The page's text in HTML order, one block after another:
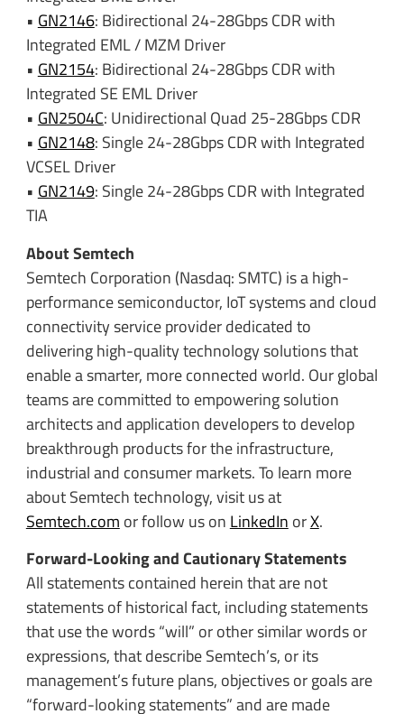
• GN2146: Bidirectional 24-28Gbps CDR with
Integrated EML / MZM Driver
• GN2154: Bidirectional 24-28Gbps CDR with
Integrated SE EML Driver
• GN2504C: Unidirectional Quad 25-28Gbps CDR
• GN2148: Single 24-28Gbps CDR with Integrated
VCSEL Driver
• GN2149: Single 24-28Gbps CDR with Integrated
TIA
About Semtech
Semtech Corporation (Nasdaq: SMTC) is a high-
performance semiconductor, IoT systems and cloud
connectivity service provider dedicated to
delivering high-quality technology solutions that
enable a smarter, more connected world. Our global
teams are committed to empowering solution
architects and application developers to develop
breakthrough products for the infrastructure,
industrial and consumer markets. To learn more
about Semtech technology, visit us at
Semtech.com or follow us on LinkedIn orX.
Forward-Looking and Cautionary Statements
All statements contained herein that are not
statements of historical fact, including statements
that use the words “will” or other similar words or
expressions, that describe Semtech’s, or its
management’s future plans, objectives or goals are
“forward-looking statements” and are made